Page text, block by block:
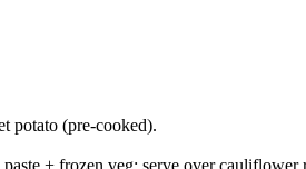
potato (pre-cooked).
+ frozen veg; serve over cauliflower